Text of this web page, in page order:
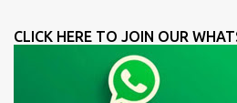
CLICK HERE TO JOIN OUR